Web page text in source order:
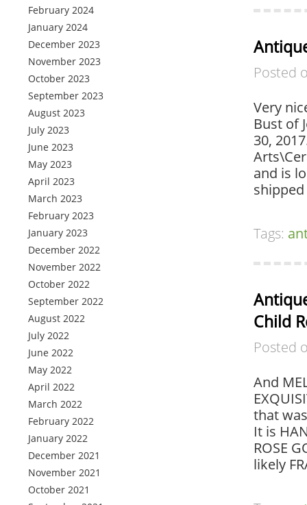
February 2024
January 2024
December 2023
November 2023
October 2023
September 2023
August 2023
July 2023
June 2023
May 2023
April 2023
March 2023
February 2023
January 2023
December 2022
November 2022
October 2022
September 2022
August 2022
July 2022
June 2022
May 2022
April 2022
March 2022
February 2022
January 2022
December 2021
November 2021
October 2021
Posted
Very
Bust of
30,
and is
Tags:
Child
Posted
And
that
It is
ROSE
likely